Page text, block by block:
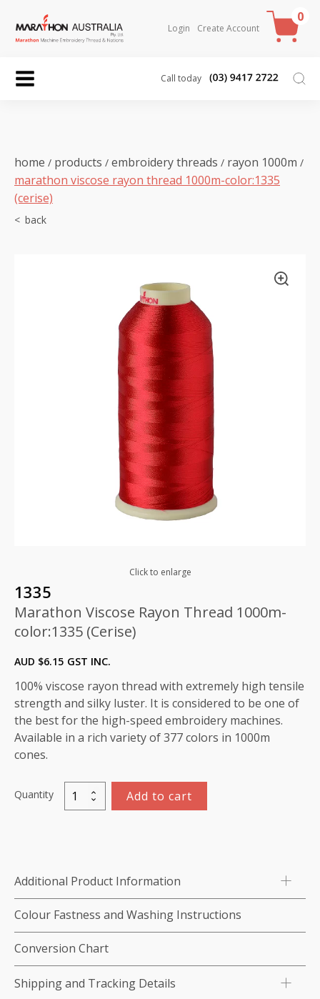
Login Create Account
0
Call today
home / products / embroidery threads / rayon 1000m /
marathon viscose rayon thread 1000m-color:1335
(cerise)
Click to enlarge
1335
Marathon Viscose Rayon Thread 1000m-
color:1335 (Cerise)
AUD $6.15 GST INC.
100% viscose rayon thread with extremely high tensile
strength and silky luster. It is considered to be one of
the best for the high-speed embroidery machines.
Available in a rich variety of 377 colors in 1000m
cones.
Quantity
Marathon
Viscose
color:1335
(Cerise)
quantity
Add to cart
Additional Product Information
Colour Fastness and Washing Instructions
Conversion Chart
Shipping and Tracking Details